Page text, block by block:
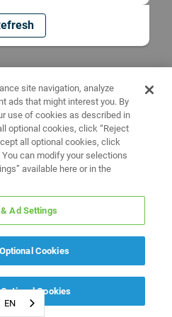
EN
site navigation, analyze
ads that might interest you. By
use of cookies as described in
optional cookies, click “Reject
all optional cookies, click
You can modify your selections
available here or in the
Ad Settings
Cookies
Cookies